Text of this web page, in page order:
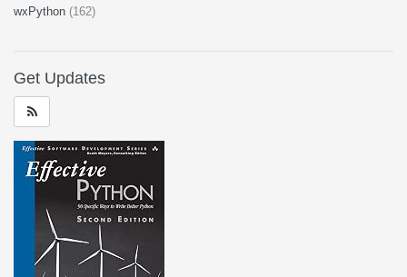
wxPython (162)
Get Updates